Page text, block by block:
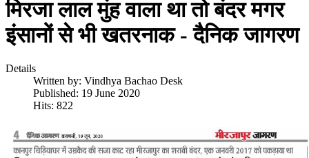
मिरजा लाल मुंह वाला था तो बंदर मगर
इंसानों से भी खतरनाक - दैनिक जागरण
Details
Written by: Vindhya Bachao Desk
Published: 19 June 2020
Hits: 822